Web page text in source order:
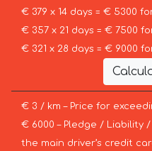
€ 379 x 14 days = € 5300
€ 357 x 21 days = € 7500
€ 321 x 28 days = € 9000
€ 3 / km – Price for
€ 6000 – Pledge / Liability
the main driver’s credit